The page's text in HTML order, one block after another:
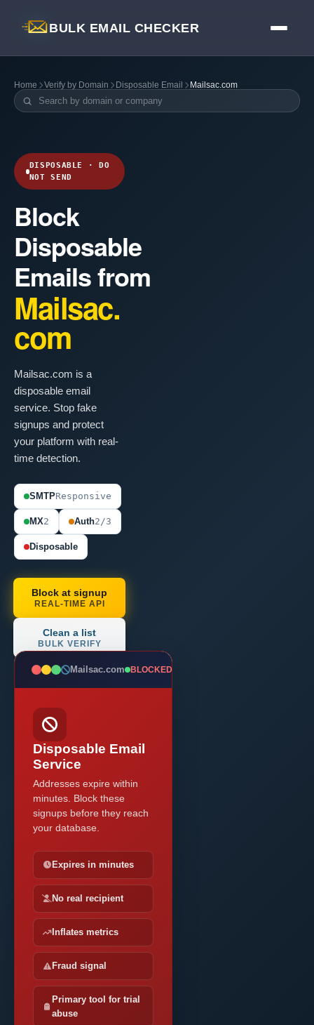
BULK EMAIL CHECKER
Home Verify by Domain Disposable Email Mailsac.com
DISPOSABLE · DO
NOT SEND
Block
Disposable
Emails from
Mailsac.
com
Mailsac.com is a
disposable email
service. Stop fake
signups and protect
your platform with real-
time detection.
SMTPResponsive
MX2 Auth2/3
Disposable
Block at signup
REAL-TIME API
Clean a list
BULK VERIFY
Mailsac.com BLOCKED
Disposable Email
Service
Addresses expire within
minutes. Block these
signups before they reach
your database.
Expires in minutes
No real recipient
Inflates metrics
Fraud signal
Primary tool for trial
abuse